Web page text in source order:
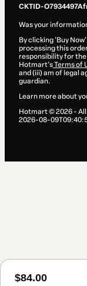
$84.00
CKTID-
Was your
By clicking 'Buy
processing this
responsibility for
Hotmart’sTerms of
and (iii) am of legal
guardian.
Learn more about
Hotmart ©2026-
2026-08-